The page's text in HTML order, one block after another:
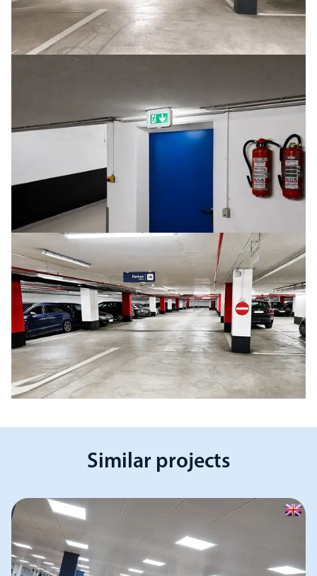
Similar projects